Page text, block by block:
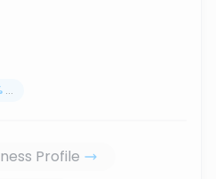
...
Profile